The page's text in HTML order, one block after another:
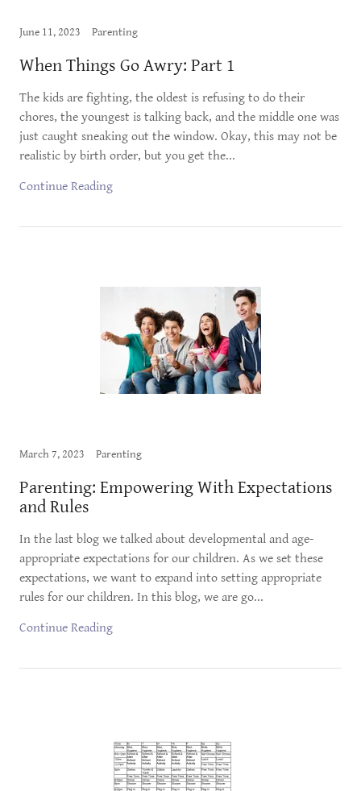
June 11, 2023 Parenting
When Things Go Awry: Part 1
The kids are fighting, the oldest is refusing to do their
chores, the youngest is talking back, and the middle one was
just caught sneaking out the window. Okay, this may not be
realistic by birth order, but you get the...
Continue Reading
March 7, 2023 Parenting
Parenting: Empowering With Expectations
and Rules
In the last blog we talked about developmental and age-
appropriate expectations for our children. As we set these
expectations, we want to expand into setting appropriate
rules for our children. In this blog, we are go...
Continue Reading